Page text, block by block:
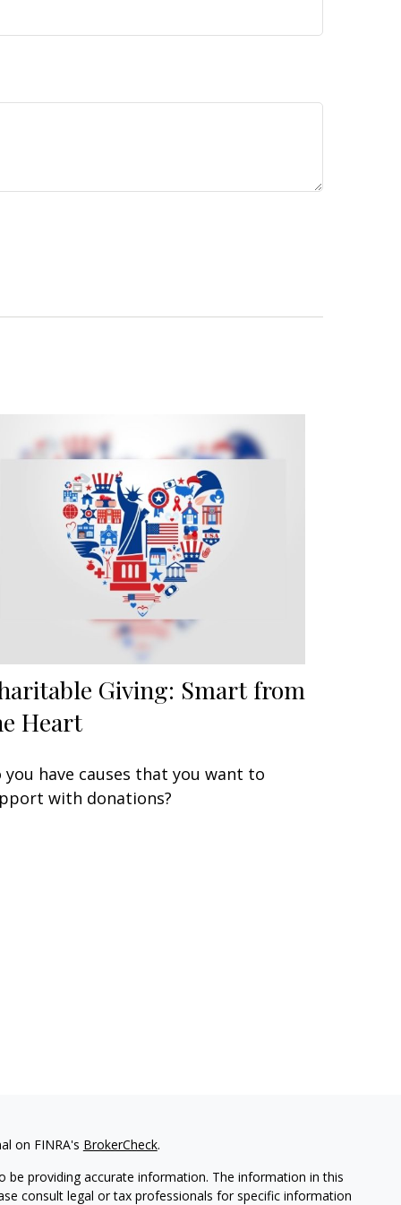
Giving: Smart from
Heart
you have causes that you want to
with donations?
on FINRA's BrokerCheck.
providing accurate information. The information in this
consult legal or tax professionals for specific information